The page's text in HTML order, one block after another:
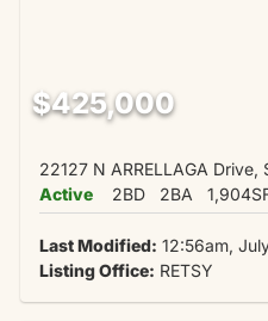
$425,000
22127 N ARRELLAGA Drive,
Active
2BD 2BA
Last Modified: 12:56am,
Listing Office: RETSY